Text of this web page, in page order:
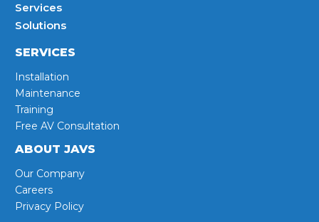
Services
Solutions
SERVICES
Installation
Maintenance
Training
Free AV Consultation
ABOUT JAVS
Our Company
Careers
Privacy Policy